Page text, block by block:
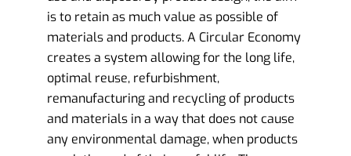
is to retain as much value as possible of
materials and products. A Circular Economy
creates a system allowing for the long life,
optimal reuse, refurbishment,
remanufacturing and recycling of products
and materials in a way that does not cause
any environmental damage, when products